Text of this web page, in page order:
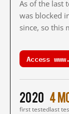
As of the last
was blocked
since, so this
Access
2020
first tested
4
last